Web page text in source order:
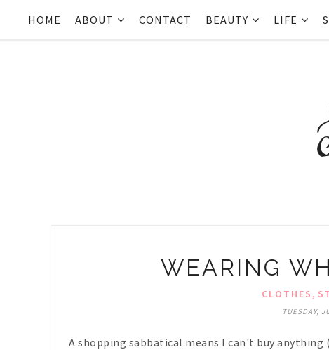
HOME ABOUT CONTACT BEAUTY LIFE
WEARING
CLOTHES,
TUESDAY,
A shopping sabbatical means I can't buy